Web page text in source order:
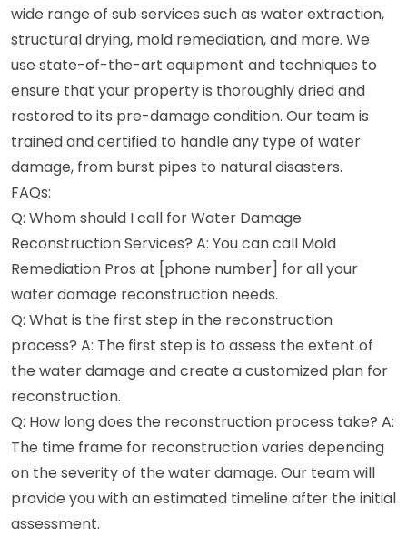
wide range of sub services such as water extraction,
structural drying, mold remediation, and more. We
use state-of-the-art equipment and techniques to
ensure that your property is thoroughly dried and
restored to its pre-damage condition. Our team is
trained and certified to handle any type of water
damage, from burst pipes to natural disasters.
FAQs:
Q: Whom should I call for Water Damage
Reconstruction Services? A: You can call Mold
Remediation Pros at [phone number] for all your
water damage reconstruction needs.
Q: What is the first step in the reconstruction
process? A: The first step is to assess the extent of
the water damage and create a customized plan for
reconstruction.
Q: How long does the reconstruction process take? A:
The time frame for reconstruction varies depending
on the severity of the water damage. Our team will
provide you with an estimated timeline after the initial
assessment.